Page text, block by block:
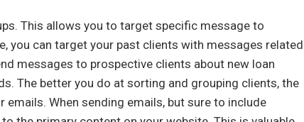
This allows you to target specific message to
you can target your past clients with messages related
messages to prospective clients about new loan
The better you do at sorting and grouping clients, the
When sending emails, but sure to include